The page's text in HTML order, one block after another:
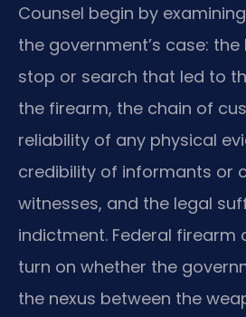
Counsel begin by
the government’s case:
stop or search that led to
the firearm, the chain of
reliability of any physical
credibility of informants or
witnesses, and the legal
indictment. Federal firearm
turn on whether the
the nexus between the